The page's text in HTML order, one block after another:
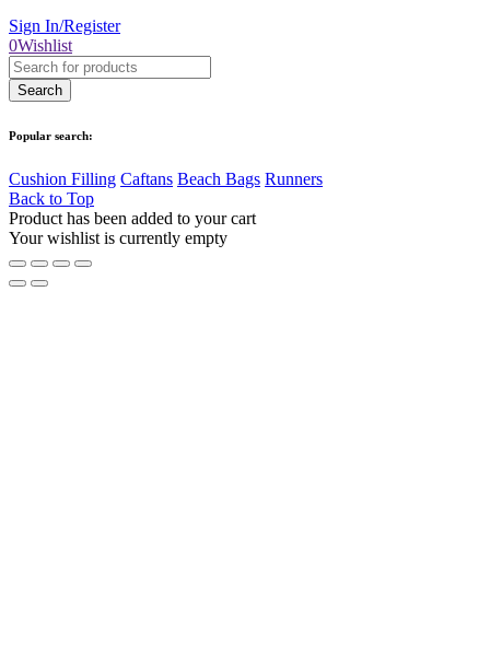
Sign In/Register
0Wishlist
Popular search:
Cushion Filling Caftans Beach Bags Runners
Back to Top
Product has been added to your cart
Your wishlist is currently empty